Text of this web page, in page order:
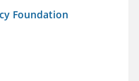
Foundation